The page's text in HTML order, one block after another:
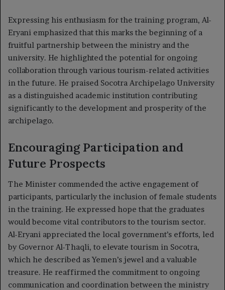
Expressing his enthusiasm for the training program, Al-
Eryani emphasized that this marks the beginning of a
fruitful partnership between the ministry and the
university. He highlighted the potential for ongoing
collaboration through various tourism-related activities
in the future. He praised Socotra Archipelago University
as a distinguished academic institution contributing
significantly to the development and prosperity of the
archipelago.
Encouraging Participation and
Future Prospects
The Minister commended the active engagement of
participants, particularly the inclusion of female students
in the training. He expressed hope that the graduates
would become vital contributors to the tourism sector.
Al-Eryani appreciated the local government’s efforts, led
by Governor Al-Thaqli, to elevate tourism in Socotra,
which he described as Yemen’s jewel and a valuable
treasure. He reaffirmed the commitment to ongoing
communication and coordination between the ministry